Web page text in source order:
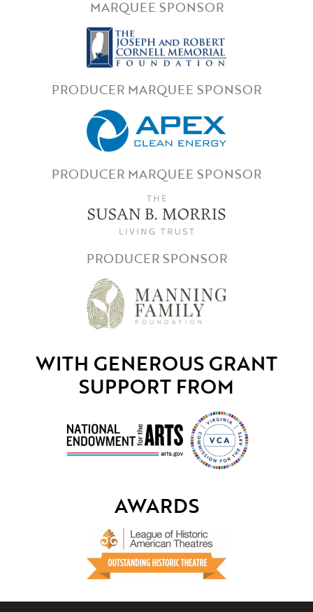
MARQUEE SPONSOR
PRODUCER MARQUEE SPONSOR
PRODUCER MARQUEE SPONSOR
PRODUCER SPONSOR
WITH GENEROUS GRANT
SUPPORT FROM
AWARDS